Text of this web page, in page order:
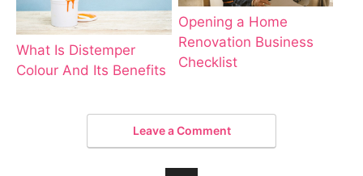
What Is Distemper
Colour And Its Benefits
Opening a Home
Renovation Business
Checklist
Leave a Comment